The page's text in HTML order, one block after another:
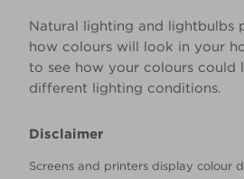
Natural lighting and lightbulbs
how colours will look in your
to see how your colours could
different lighting conditions.
Disclaimer
Screens and printers display colour